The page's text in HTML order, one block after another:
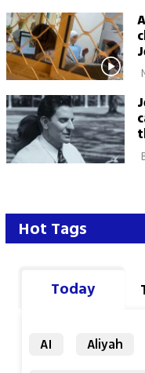
Hot Tags
Today
AI Aliyah